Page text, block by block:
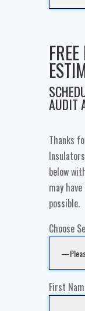
AUDIT
Thanks
below
may
possible.
Choose
First